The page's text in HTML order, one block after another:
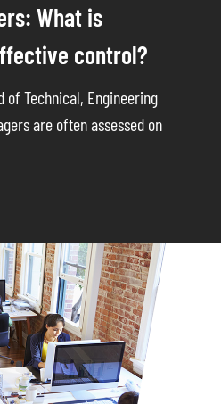
What is
control?
of Technical, Engineering
are often assessed on